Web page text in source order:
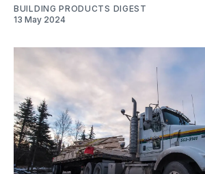
BUILDING PRODUCTS DIGEST
13 May 2024